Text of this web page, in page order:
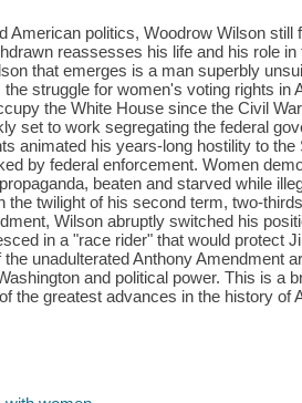
American politics, Woodrow Wilson still
reassesses his life and his role
that emerges is a man superbly
struggle for women's voting rights in
the White House since the Civil
set to work segregating the federal
animated his years-long hostility to the
by federal enforcement. Women
beaten and starved while
the twilight of his second term, two-
Wilson abruptly switched his
in a "race rider" that would protect
unadulterated Anthony Amendment
and political power. This is a
the greatest advances in the history of